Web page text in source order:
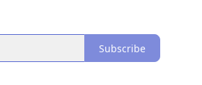
Subscribe